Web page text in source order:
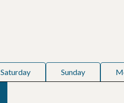
Saturday Sunday